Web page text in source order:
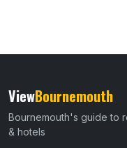
ViewBournemouth
Bournemouth's guide to
& hotels